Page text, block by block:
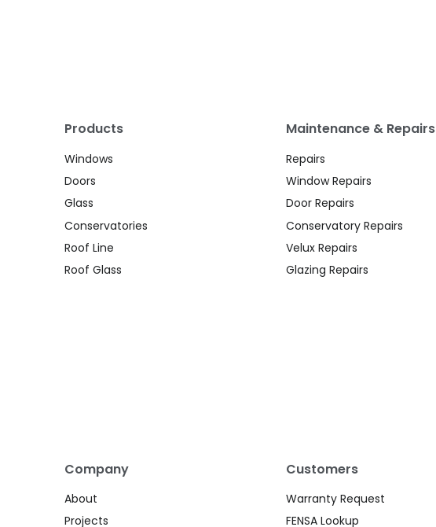
Products
Windows
Doors
Glass
Conservatories
Roof Line
Roof Glass
Maintenance & Repairs
Repairs
Window Repairs
Door Repairs
Conservatory Repairs
Velux Repairs
Glazing Repairs
Company
About
Projects
Customers
Warranty Request
FENSA Lookup